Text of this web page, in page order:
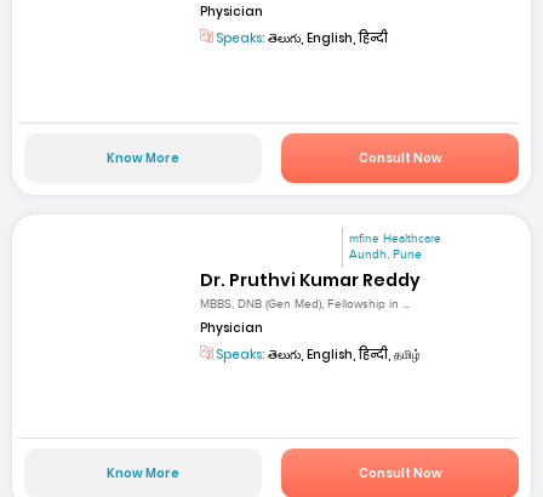
Physician
Speaks: తెలుగు, English, हिन्दी
Know More Consult Now
mfine Healthcare
Aundh, Pune
Dr. Pruthvi Kumar Reddy
MBBS, DNB (Gen Med), Fellowship in ...
Physician
Speaks: తెలుగు, English, हिन्दी, தமிழ்
Know More Consult Now